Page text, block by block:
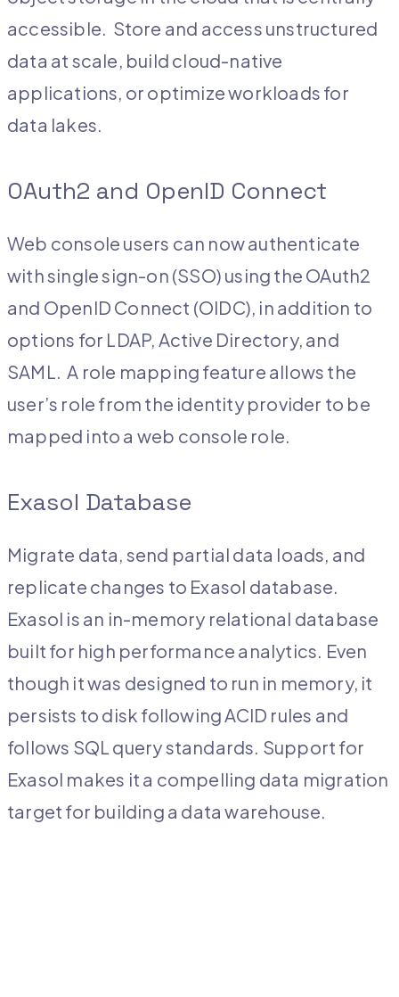
accessible. Store and access unstructured
data at scale, build cloud-native
applications, or optimize workloads for
data lakes.
OAuth2 and OpenID Connect
Web console users can now authenticate
with single sign-on (SSO) using the OAuth2
and OpenID Connect (OIDC), in addition to
options for LDAP, Active Directory, and
SAML. A role mapping feature allows the
user’s role from the identity provider to be
mapped into a web console role.
Exasol Database
Migrate data, send partial data loads, and
replicate changes to Exasol database.
Exasol is an in-memory relational database
built for high performance analytics. Even
though it was designed to run in memory, it
persists to disk following ACID rules and
follows SQL query standards. Support for
Exasol makes it a compelling data migration
target for building a data warehouse.